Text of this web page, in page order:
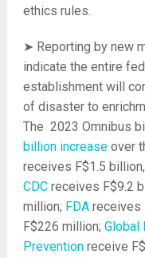
ethics rules.
➤ Reporting by new
indicate the entire
establishment will
of disaster to
The 2023 Omnibus
billion increaseover
receives F$1.5
CDCreceives F$9.2
million; FDAreceives
F$226 million; Global
Preventionreceive